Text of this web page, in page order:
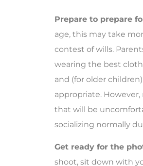
Prepare to prepare
age, this may take
contest of wills.
wearing the best
and (for older
appropriate.
that will be
socializing normally
Get ready for the
shoot, sit down with